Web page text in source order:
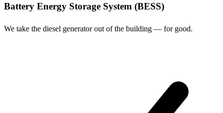
Battery Energy Storage System (BESS)
We take the diesel generator out of the building — for good.